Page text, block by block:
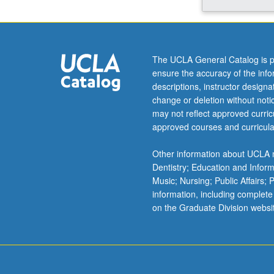
Hormonal
control
and
other
behaviors.
Sexual
differentiation
of
and
behavior.
Stress:
hormonal,
behavioral,
The UCLA General Catalog is
ensure the accuracy of the
descriptions, instructor
change or deletion without
may not reflect approved
approved courses and
Other information about
Dentistry; Education and
Music; Nursing; Public Affairs;
information, including
on the Graduate Division